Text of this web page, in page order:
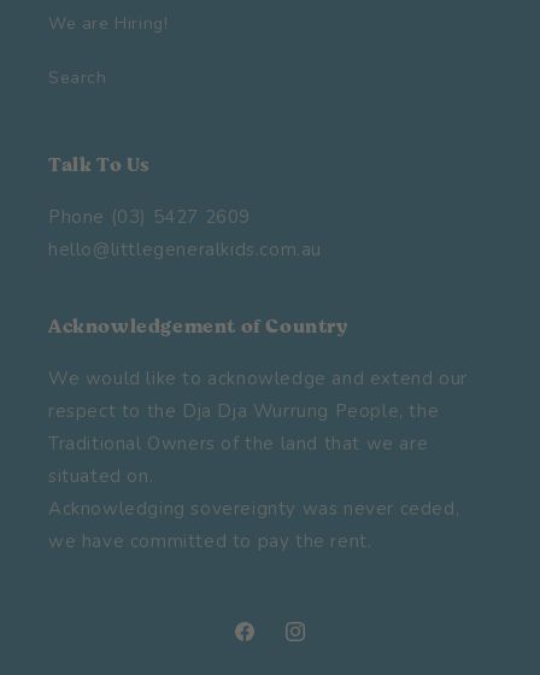
We are Hiring!
Search
Talk To Us
Phone (03) 5427 2609
hello@littlegeneralkids.com.au
Acknowledgement of Country
We would like to acknowledge and extend our
respect to the Dja Dja Wurrung People, the
Traditional Owners of the land that we are
situated on.
Acknowledging sovereignty was never ceded,
we have committed to pay the rent.
FacebookInstagram